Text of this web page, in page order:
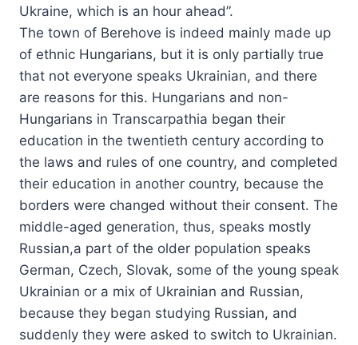
Ukraine, which is an hour ahead”.
The town of Berehove is indeed mainly made up
of ethnic Hungarians, but it is only partially true
that not everyone speaks Ukrainian, and there
are reasons for this. Hungarians and non-
Hungarians in Transcarpathia began their
education in the twentieth century according to
the laws and rules of one country, and completed
their education in another country, because the
borders were changed without their consent. The
middle-aged generation, thus, speaks mostly
Russian,a part of the older population speaks
German, Czech, Slovak, some of the young speak
Ukrainian or a mix of Ukrainian and Russian,
because they began studying Russian, and
suddenly they were asked to switch to Ukrainian.